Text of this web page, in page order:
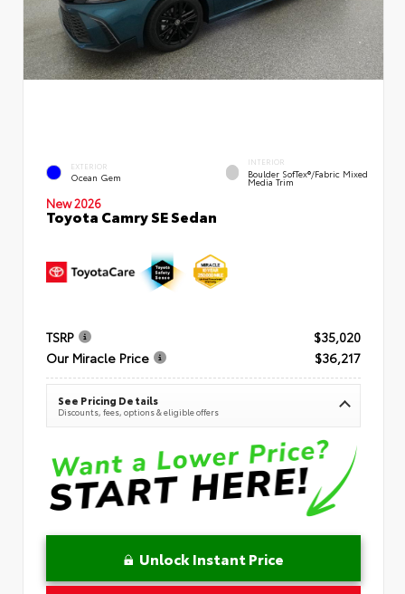
EXTERIOR
Ocean Gem
INTERIOR
Boulder SofTex®/fabric Mixed
Media Trim
New 2026
Toyota Camry SE Sedan
TSRP
$35,020
Our Miracle Price
$36,217
See Pricing Details
Discounts, fees, options & eligible offers
Unlock Instant Price